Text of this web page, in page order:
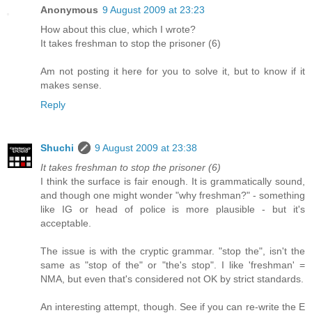
Anonymous 9 August 2009 at 23:23
How about this clue, which I wrote?
It takes freshman to stop the prisoner (6)
Am not posting it here for you to solve it, but to know if it
makes sense.
Reply
Shuchi
9 August 2009 at 23:38
It takes freshman to stop the prisoner (6)
I think the surface is fair enough. It is grammatically sound,
and though one might wonder "why freshman?" - something
like IG or head of police is more plausible - but it's
acceptable.
The issue is with the cryptic grammar. "stop the", isn't the
same as "stop of the" or "the's stop". I like 'freshman' =
NMA, but even that's considered not OK by strict standards.
An interesting attempt, though. See if you can re-write the E